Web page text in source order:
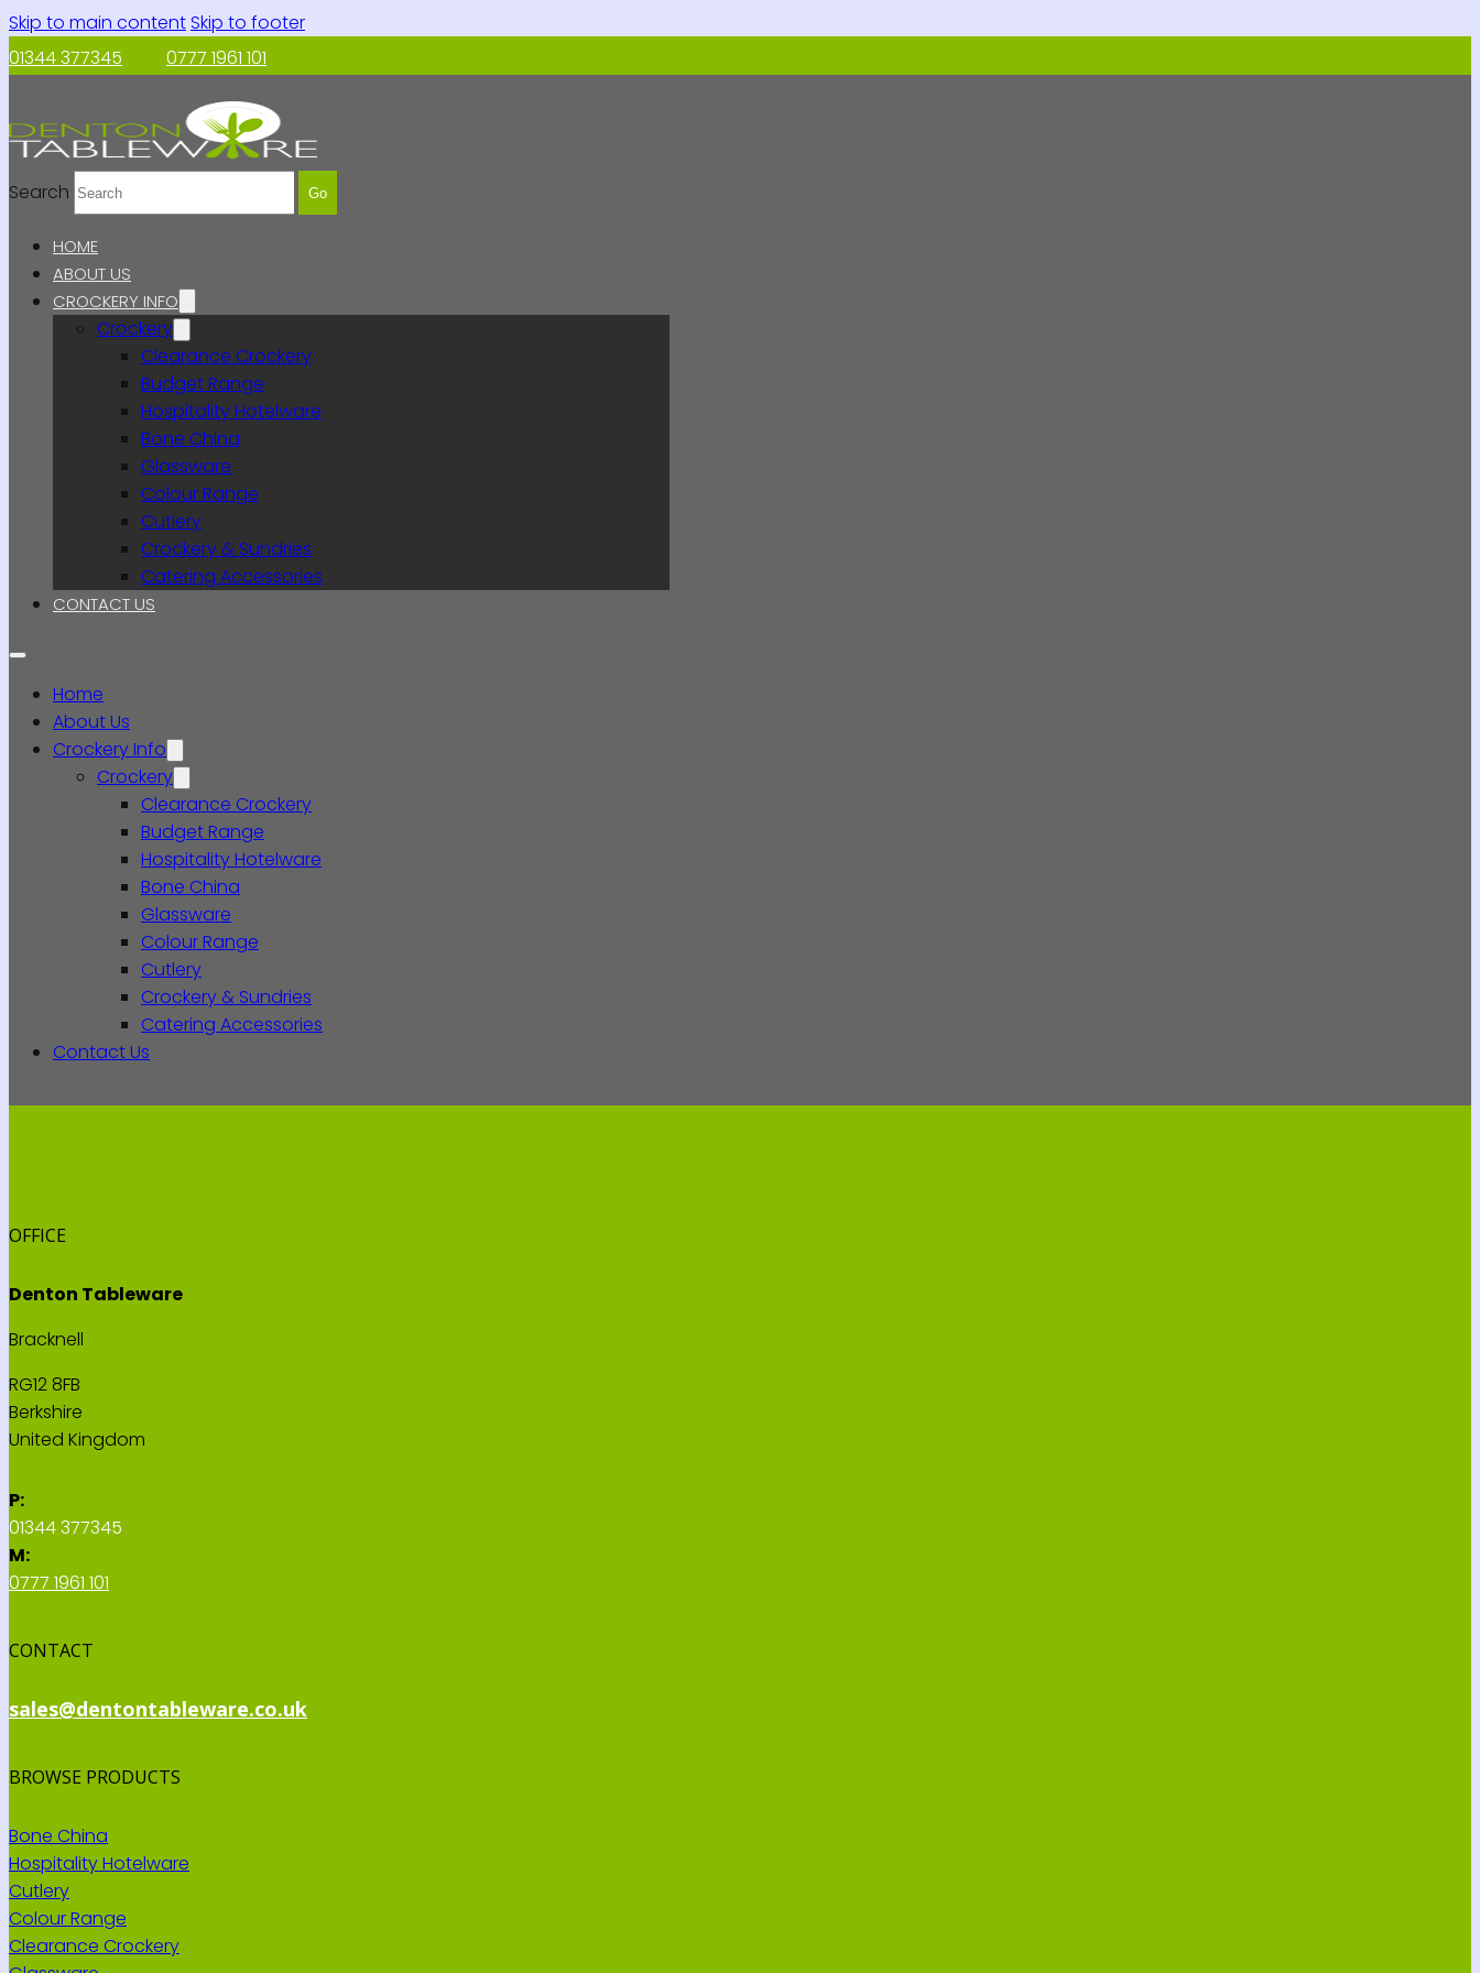
Skip to main contentSkip to footer
01344 377345
0777 1961 101
Search Go
HOME
ABOUT US
CROCKERY INFO
Crockery
Clearance Crockery
Budget Range
Hospitality Hotelware
Bone China
Glassware
Colour Range
Cutlery
Crockery & Sundries
Catering Accessories
CONTACT US
Home
About Us
Crockery Info
Crockery
Clearance Crockery
Budget Range
Hospitality Hotelware
Bone China
Glassware
Colour Range
Cutlery
Crockery & Sundries
Catering Accessories
Contact Us
OFFICE
Denton Tableware
Bracknell
RG12 8FB
Berkshire
United Kingdom
P:
01344 377345
M:
0777 1961 101
CONTACT
sales@dentontableware.co.uk
BROWSE PRODUCTS
Bone China
Hospitality Hotelware
Cutlery
Colour Range
Clearance Crockery